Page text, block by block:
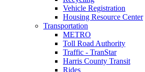
Vehicle Registration
Housing Resource Center
Transportation
METRO
Toll Road Authority
Traffic - TranStar
Harris County Transit
Rides